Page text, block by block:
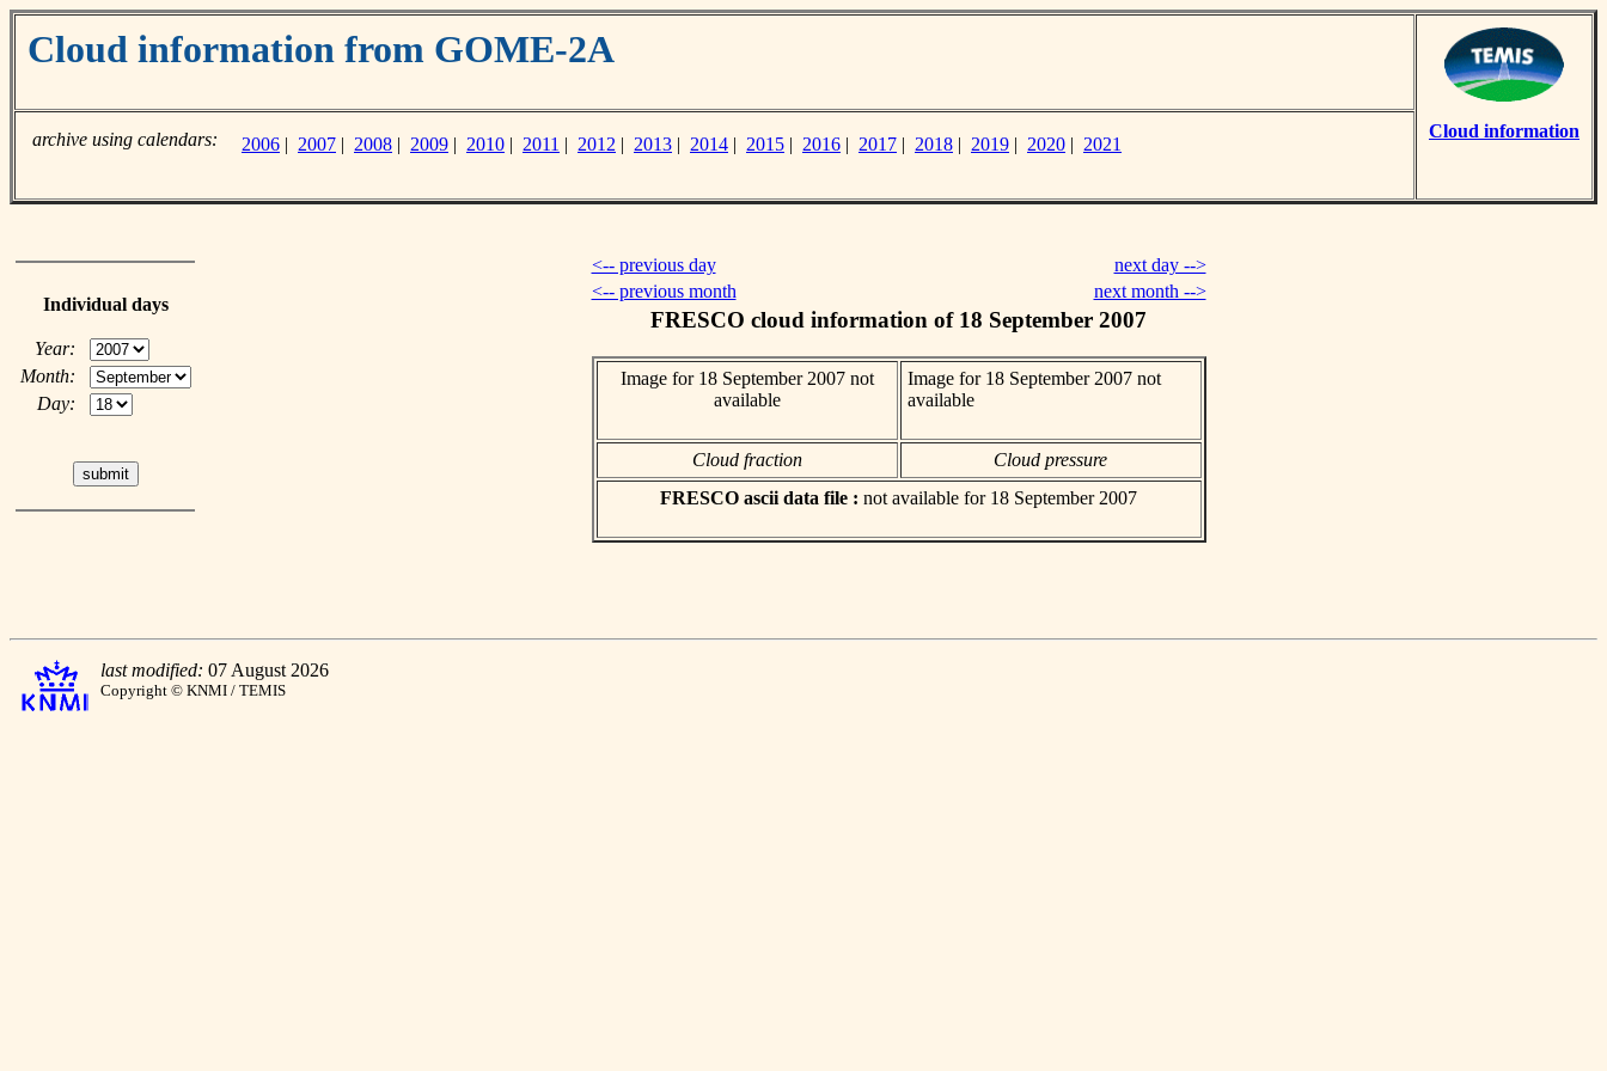
Cloud information from GOME-2A
Cloud information
archive using calendars: 2006 | 2007 | 2008 | 2009 | 2010 | 2011 | 2012 | 2013 | 2014 | 2015 | 2016 | 2017 | 2018 | 2019 | 2020 | 2021
Individual days
Year:
Month:
Day:
<-- previous day
next day -->
<-- previous month
next month -->
FRESCO cloud information of 18 September 2007
Image for 18 September 2007 not
available
Image for 18 September 2007 not
available
Cloud fraction
Cloud pressure
FRESCO ascii data file : not available for 18 September 2007
last modified: 07 August 2026
Copyright © KNMI / TEMIS